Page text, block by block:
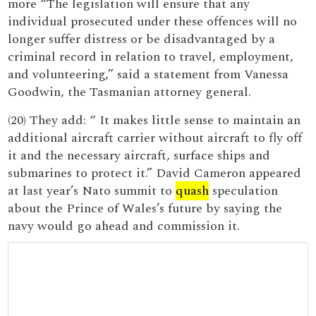
more “The legislation will ensure that any
individual prosecuted under these offences will no
longer suffer distress or be disadvantaged by a
criminal record in relation to travel, employment,
and volunteering,” said a statement from Vanessa
Goodwin, the Tasmanian attorney general.
(20) They add: “ It makes little sense to maintain an
additional aircraft carrier without aircraft to fly off
it and the necessary aircraft, surface ships and
submarines to protect it.” David Cameron appeared
at last year’s Nato summit to quash speculation
about the Prince of Wales’s future by saying the
navy would go ahead and commission it.